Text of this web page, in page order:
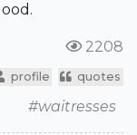
2208
profile quotes
#waitresses